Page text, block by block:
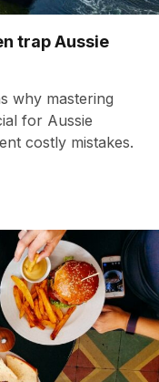
trap Aussie
why mastering
for Aussie
costly mistakes.